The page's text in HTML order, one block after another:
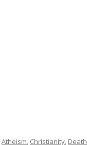
Atheism, Christianity, Death